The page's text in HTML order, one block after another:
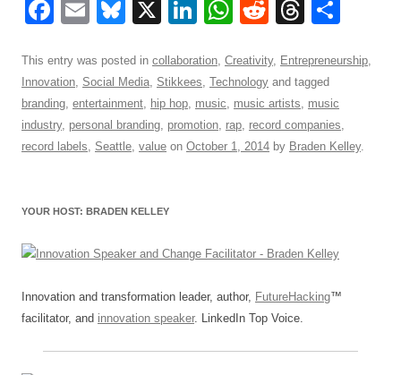
F
c
e
b
o
k
E
ail
Bl
e
sk
y
X
Li
k
e
dI
n
W
at
s
A
p
R
d
di
t
T
e
a
d
s
ar
This entry was posted in collaboration, Creativity, Entrepreneurship,
Innovation, Social Media, Stikkees, Technology and tagged
branding, entertainment, hip hop, music, music artists, music
industry, personal branding, promotion, rap, record companies,
record labels, Seattle, value on October 1, 2014 by Braden Kelley.
YOUR HOST: BRADEN KELLEY
Innovation and transformation leader, author, FutureHacking™
facilitator, and innovation speaker. LinkedIn Top Voice.